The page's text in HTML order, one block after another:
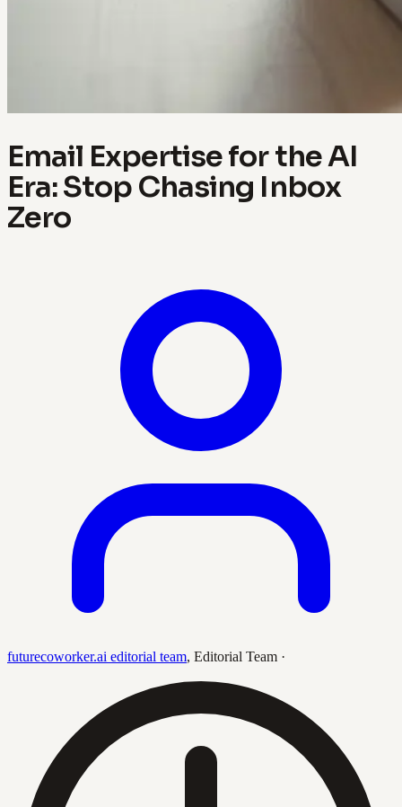
Email Expertise for the AI
Era: Stop Chasing Inbox
Zero
futurecoworker.ai editorial team, Editorial Team ·